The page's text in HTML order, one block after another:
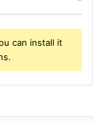
can install it